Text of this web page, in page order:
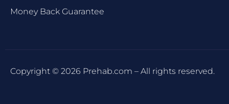
Money Back Guarantee
Copyright © 2026 Prehab.com – All rights reserved.